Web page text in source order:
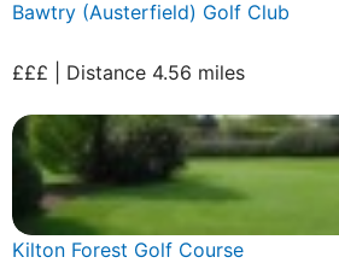
Bawtry (Austerfield) Golf Club
£££ | Distance 4.56 miles
Kilton Forest Golf Course